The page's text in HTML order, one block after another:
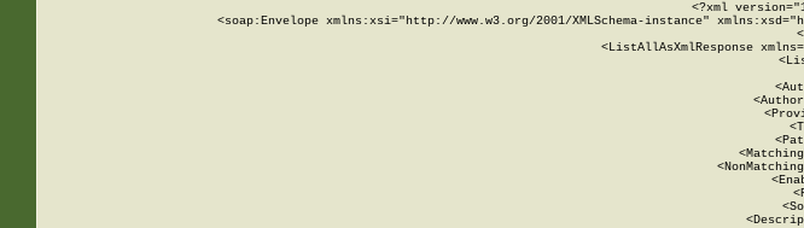
<?xml
<soap:Envelope xmlns:xsi="http://www.w3.org/2001/XMLSchema-instance"
<ListAllAsXmlResponse